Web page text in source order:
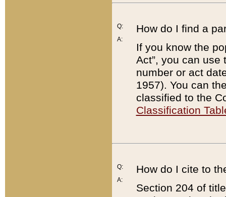
Q:
A:
How do I find a
If you know the
Act”, you can use
number or act
1957). You can
classified to the
Classification
Q:
A:
How do I cite to
Section 204 of